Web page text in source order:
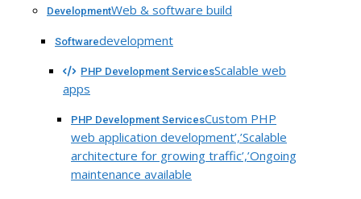
DevelopmentWeb & software build
Softwaredevelopment
PHP Development ServicesScalable web
apps
PHP Development ServicesCustom PHP
web application development’,’Scalable
architecture for growing traffic’,’Ongoing
maintenance available